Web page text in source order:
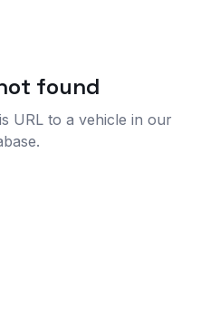
found
URL to a vehicle in our